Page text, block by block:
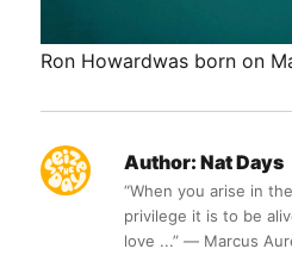
Ron Howardwas born on
Author: Nat Days
“When you arise in
privilege it is to be
love ...” ― Marcus